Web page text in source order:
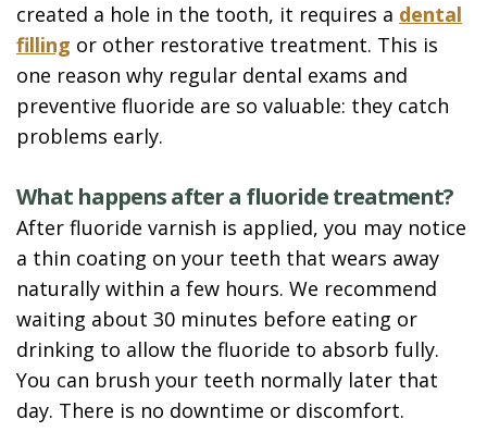
created a hole in the tooth, it requires a dental
filling or other restorative treatment. This is
one reason why regular dental exams and
preventive fluoride are so valuable: they catch
problems early.
What happens after a fluoride treatment?
After fluoride varnish is applied, you may notice
a thin coating on your teeth that wears away
naturally within a few hours. We recommend
waiting about 30 minutes before eating or
drinking to allow the fluoride to absorb fully.
You can brush your teeth normally later that
day. There is no downtime or discomfort.